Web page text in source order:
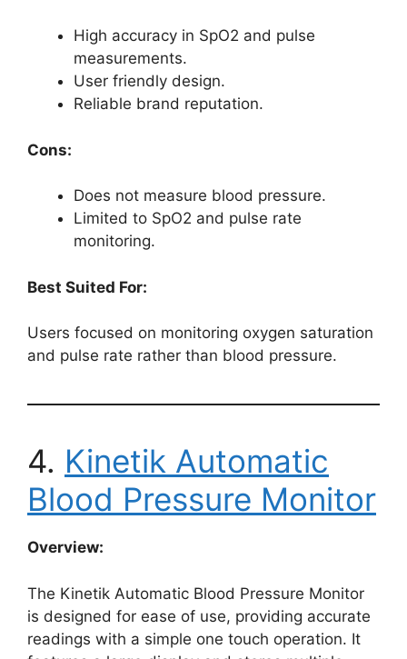
High accuracy in SpO2 and pulse
measurements.
User friendly design.
Reliable brand reputation.
Cons:
Does not measure blood pressure.
Limited to SpO2 and pulse rate
monitoring.
Best Suited For:
Users focused on monitoring oxygen saturation
and pulse rate rather than blood pressure.
4. Kinetik Automatic
Blood Pressure Monitor
Overview:
The Kinetik Automatic Blood Pressure Monitor
is designed for ease of use, providing accurate
readings with a simple one touch operation. It